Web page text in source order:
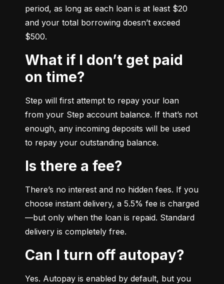
period, as long as each loan is at least $20
and your total borrowing doesn’t exceed
$500.
What if I don’t get paid
on time?
Step will first attempt to repay your loan
from your Step account balance. If that’s not
enough, any incoming deposits will be used
to repay your outstanding balance.
Is there a fee?
There’s no interest and no hidden fees. If you
choose instant delivery, a 5.5% fee is charged
—but only when the loan is repaid. Standard
delivery is completely free.
Can I turn off autopay?
Yes. Autopay is enabled by default, but you